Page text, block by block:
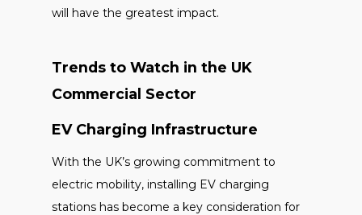
will have the greatest impact.
Trends to Watch in the UK
Commercial Sector
EV Charging Infrastructure
With the UK’s growing commitment to
electric mobility, installing EV charging
stations has become a key consideration for